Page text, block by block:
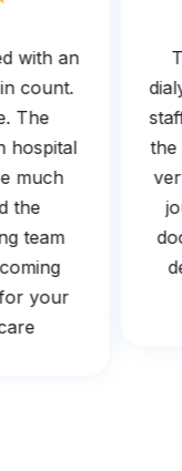
with an
count.
The
hospital
much
the
team
for your